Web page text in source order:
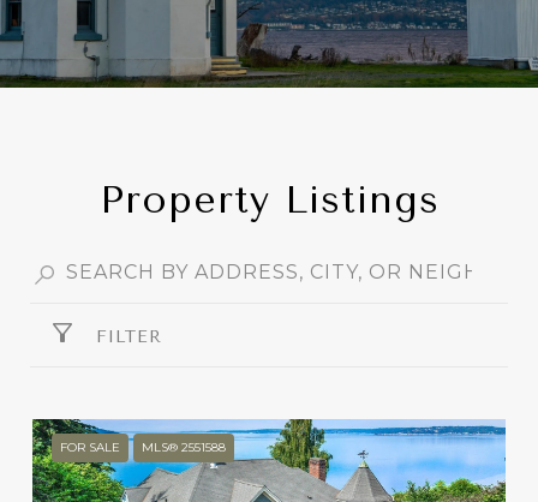
Property Listings
FILTER
FOR SALE MLS® 2551588